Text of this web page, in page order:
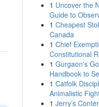
1 Uncover the
Guide to
1 Cheapest
Canada
1 Chief
Constitutional
1 Gurgaon's
Handbook to
1 Catfolk
Animalistic
1 Jerry’s